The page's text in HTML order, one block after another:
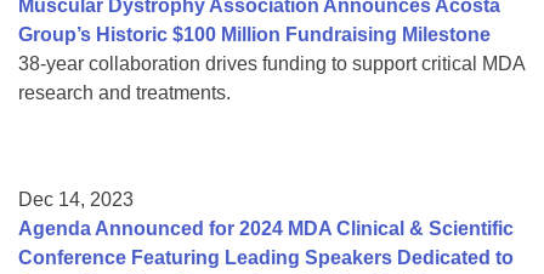
Muscular Dystrophy Association Announces Acosta
Group’s Historic $100 Million Fundraising Milestone
38-year collaboration drives funding to support critical MDA
research and treatments.
Dec 14, 2023
Agenda Announced for 2024 MDA Clinical & Scientific
Conference Featuring Leading Speakers Dedicated to